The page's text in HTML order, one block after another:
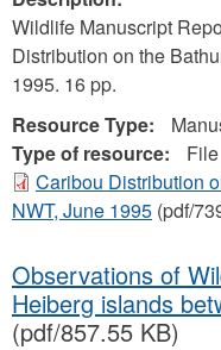
Wildlife Manuscript
Distribution on the
1995. 16 pp.
Resource Type:
Type of resource:
File
Caribou Distribution
NWT, June 1995 (pdf/
Observations of
Heiberg islands
(pdf/857.55 KB)